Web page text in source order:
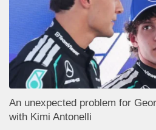
An unexpected problem for
with Kimi Antonelli